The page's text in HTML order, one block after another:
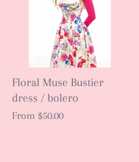
Floral Muse Bustier
dress / bolero
From $50.00